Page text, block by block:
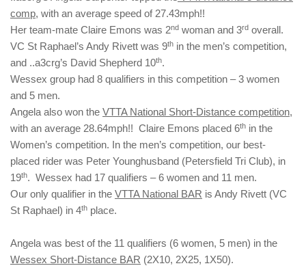
comp, with an average speed of 27.43mph!!
Her team-mate Claire Emons was 2nd woman and 3rd overall.
VC St Raphael’s Andy Rivett was 9th in the men’s competition,
and ..a3crg’s David Shepherd 10th.
Wessex group had 8 qualifiers in this competition – 3 women
and 5 men.
Angela also won the VTTA National Short-Distance competition,
with an average 28.64mph!! Claire Emons placed 6th in the
Women’s competition. In the men’s competition, our best-
placed rider was Peter Younghusband (Petersfield Tri Club), in
19th. Wessex had 17 qualifiers – 6 women and 11 men.
Our only qualifier in the VTTA National BAR is Andy Rivett (VC
St Raphael) in 4th place.
Angela was best of the 11 qualifiers (6 women, 5 men) in the
Wessex Short-Distance BAR (2X10, 2X25, 1X50).